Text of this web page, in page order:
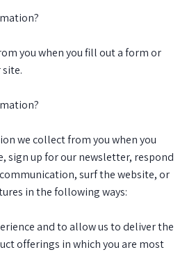
you when you fill out a form or
we collect from you when you
sign up for our newsletter, respond
surf the website, or
in the following ways:
and to allow us to deliver the
offerings in which you are most